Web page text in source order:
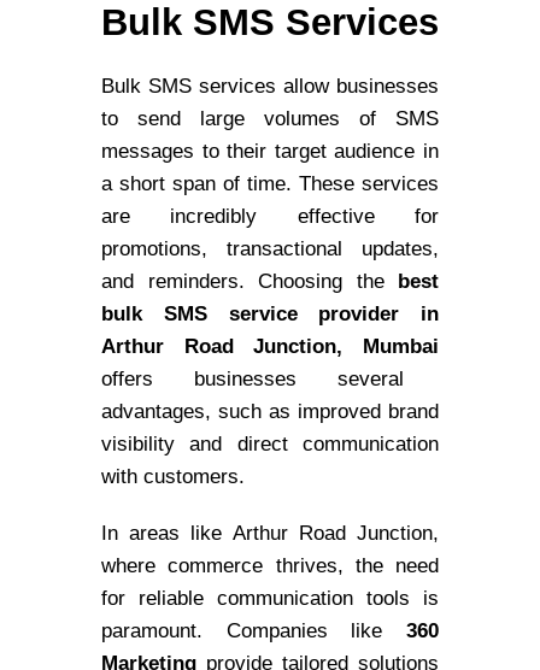
Bulk SMS Services
Bulk SMS services allow businesses
to send large volumes of SMS
messages to their target audience in
a short span of time. These services
are incredibly effective for
promotions, transactional updates,
and reminders. Choosing the best
bulk SMS service provider in
Arthur Road Junction, Mumbai
offers businesses several
advantages, such as improved brand
visibility and direct communication
with customers.
In areas like Arthur Road Junction,
where commerce thrives, the need
for reliable communication tools is
paramount. Companies like 360
Marketing provide tailored solutions